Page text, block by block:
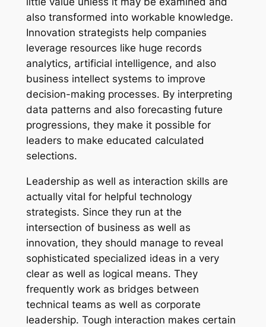
also transformed into workable knowledge.
Innovation strategists help companies
leverage resources like huge records
analytics, artificial intelligence, and also
business intellect systems to improve
decision-making processes. By interpreting
data patterns and also forecasting future
progressions, they make it possible for
leaders to make educated calculated
selections.
Leadership as well as interaction skills are
actually vital for helpful technology
strategists. Since they run at the
intersection of business as well as
innovation, they should manage to reveal
sophisticated specialized ideas in a very
clear as well as logical means. They
frequently work as bridges between
technical teams as well as corporate
leadership. Tough interaction makes certain